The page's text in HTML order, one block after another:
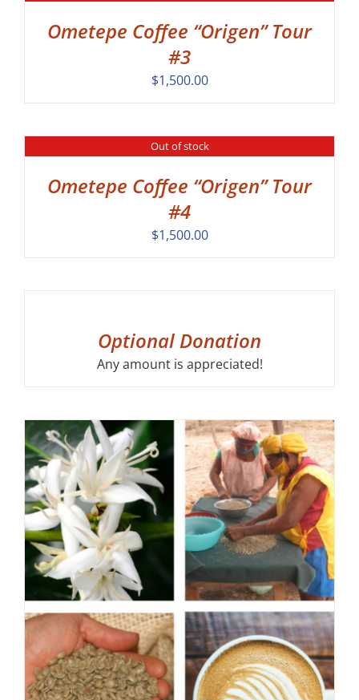
Ometepe Coffee “Origen” Tour
#3
$1,500.00
Out of stock
Ometepe Coffee “Origen” Tour
#4
$1,500.00
OPTIONS
Optional Donation
Any amount is appreciated!